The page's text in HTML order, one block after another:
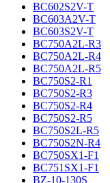
BC602S2V-T
BC603A2V-T
BC603S2V-T
BC750A2L-R3
BC750A2L-R4
BC750A2L-R5
BC750S2-R1
BC750S2-R3
BC750S2-R4
BC750S2-R5
BC750S2L-R5
BC750S2N-R4
BC750SX1-F1
BC751SX1-F1
BZ-10-130S